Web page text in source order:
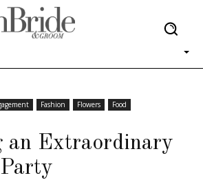
Fashion Flowers
Food
an Extraordinary